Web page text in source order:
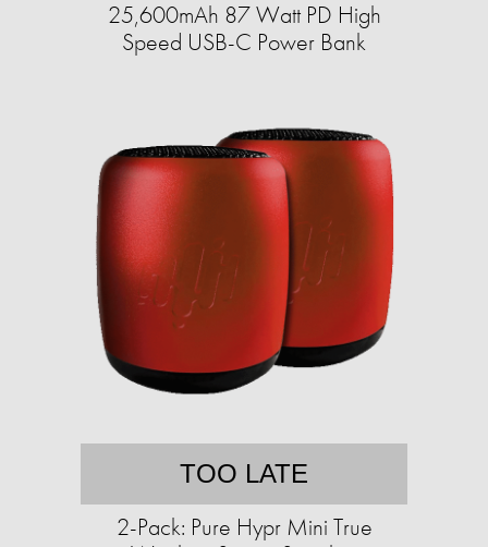
25,600mAh 87 Watt PD High
Speed USB-C Power Bank
TOO LATE
2-Pack: Pure Hypr Mini True